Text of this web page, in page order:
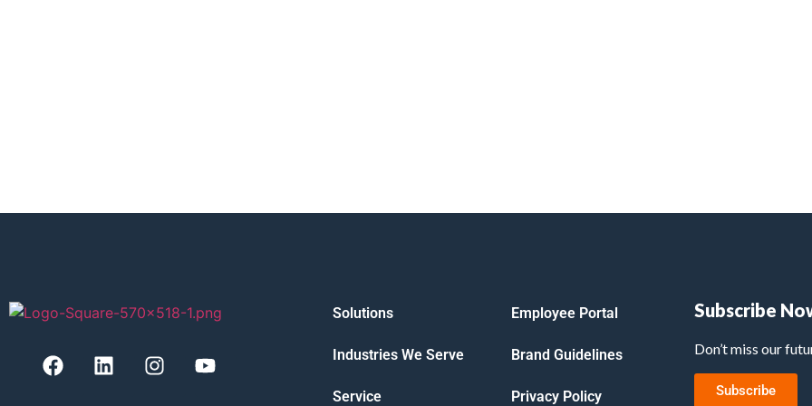
Solutions
Industries We Serve
Service
Employee Portal
Brand Guidelines
Privacy Policy
Subscribe
Don’t miss our
Subscribe